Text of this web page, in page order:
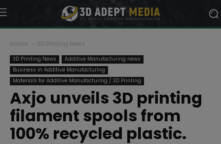
Home 3D Printing News
3D Printing News
Additive Manufacturing news
Business in Additive Manufacturing
Materials for Additive Manufacturing / 3D Printing
Axjo unveils 3D printing
filament spools from
100% recycled plastic.